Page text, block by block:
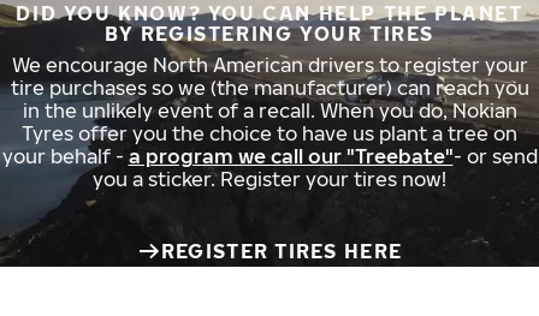
DID YOU KNOW? YOU CAN HELP THE PLANET
BY REGISTERING YOUR TIRES
We encourage North American drivers to register your
tire purchases so we (the manufacturer) can reach you
in the unlikely event of a recall. When you do, Nokian
Tyres offer you the choice to have us plant a tree on
your behalf - a program we call our "Treebate"- or send
you a sticker. Register your tires now!
REGISTER TIRES HERE